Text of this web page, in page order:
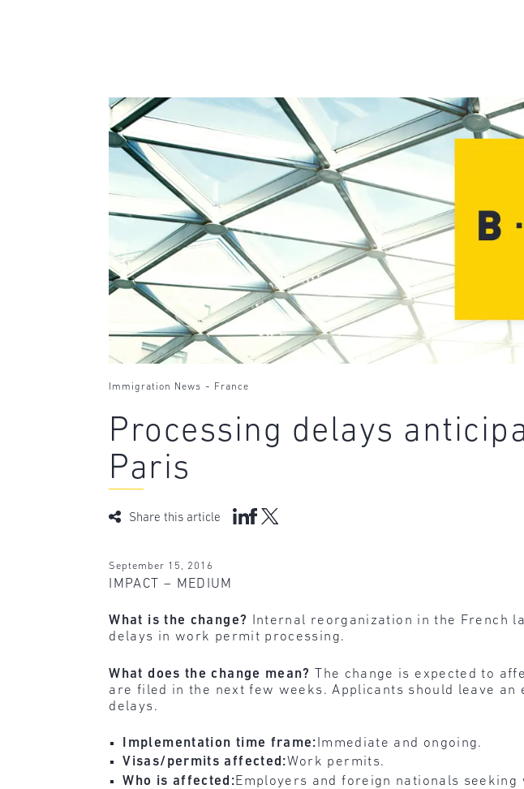
Immigration News - France
Processing delays
Paris
Share this article
September 15, 2016
IMPACT – MEDIUM
What is the change?
Internal reorganization in the French
delays in work permit processing.
What does the change mean?
The change is expected to
are filed in the next few weeks. Applicants should leave
delays.
Implementation time frame: Immediate and ongoing.
Visas/permits affected:Work permits.
Who is affected:Employers and foreign nationals